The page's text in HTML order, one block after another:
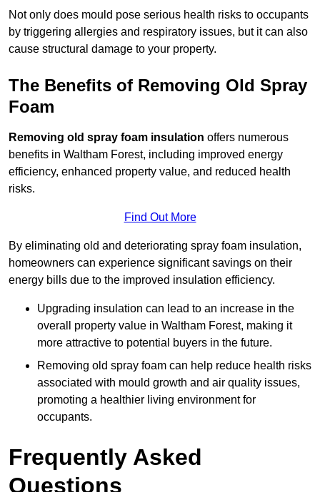
Not only does mould pose serious health risks to occupants
by triggering allergies and respiratory issues, but it can also
cause structural damage to your property.
The Benefits of Removing Old Spray
Foam
Removing old spray foam insulation offers numerous
benefits in Waltham Forest, including improved energy
efficiency, enhanced property value, and reduced health
risks.
Find Out More
By eliminating old and deteriorating spray foam insulation,
homeowners can experience significant savings on their
energy bills due to the improved insulation efficiency.
Upgrading insulation can lead to an increase in the
overall property value in Waltham Forest, making it
more attractive to potential buyers in the future.
Removing old spray foam can help reduce health risks
associated with mould growth and air quality issues,
promoting a healthier living environment for
occupants.
Frequently Asked
Questions